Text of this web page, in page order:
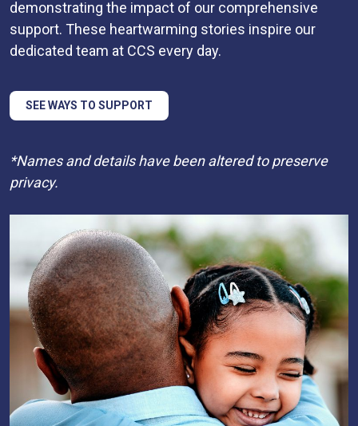
demonstrating the impact of our comprehensive
support. These heartwarming stories inspire our
dedicated team at CCS every day.
SEE WAYS TO SUPPORT
*Names and details have been altered to preserve
privacy.